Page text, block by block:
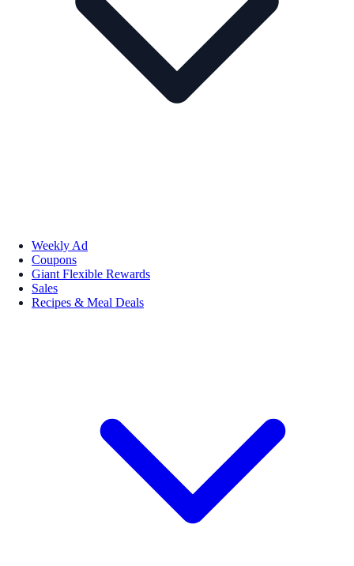
Weekly Ad
Coupons
Giant Flexible Rewards
Sales
Recipes & Meal Deals